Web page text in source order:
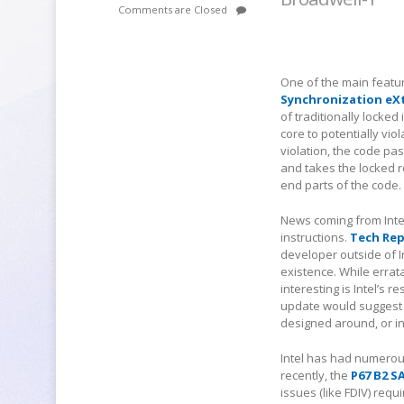
Comments are Closed
One of the main
Synchronization
of traditionally locked
core to potentially
violation, the code
and takes the locked
end parts of the code.
News coming from
instructions. Tech
developer outside of
existence. While
interesting is Intel’s
update would
designed around, or
Intel has had
recently, the P67 B2
issues (like FDIV)